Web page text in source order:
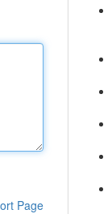
Page